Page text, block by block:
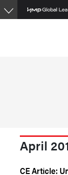
Skip
to
April
CE Article: